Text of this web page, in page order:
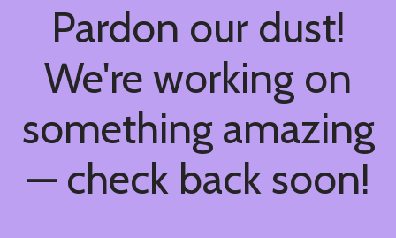
Pardon our dust!
We're working on
something amazing
— check back soon!